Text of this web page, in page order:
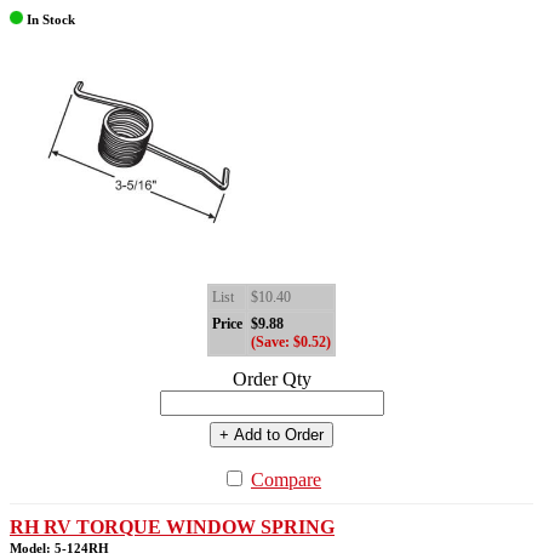
In Stock
List
$10.40
Price $9.88
(Save: $0.52)
Order Qty
+ Add to Order
Compare
RH RV TORQUE WINDOW SPRING
Model: 5-124RH